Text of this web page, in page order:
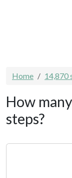
Home 14,870
How
steps?